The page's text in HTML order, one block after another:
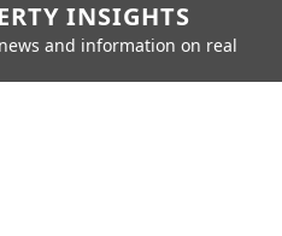
INSIGHTS
and information on real